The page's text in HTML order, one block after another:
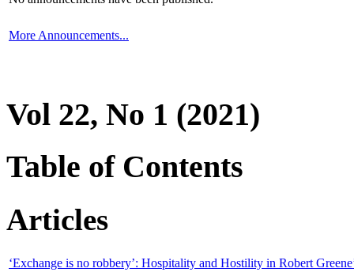
More Announcements...
Vol 22, No 1 (2021)
Table of Contents
Articles
‘Exchange is no robbery’: Hospitality and Hostility in Robert